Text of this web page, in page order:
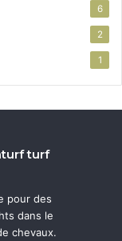
6
2
1
turf
pour des
dans le
chevaux.